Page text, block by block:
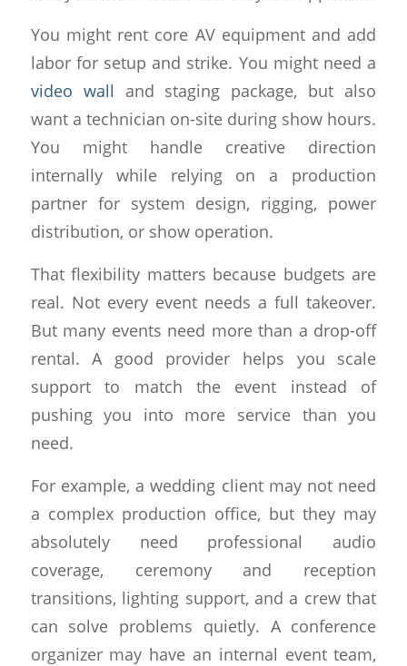
You might rent core AV equipment and add
labor for setup and strike. You might need a
video wall and staging package, but also
want a technician on-site during show hours.
You might handle creative direction
internally while relying on a production
partner for system design, rigging, power
distribution, or show operation.
That flexibility matters because budgets are
real. Not every event needs a full takeover.
But many events need more than a drop-off
rental. A good provider helps you scale
support to match the event instead of
pushing you into more service than you
need.
For example, a wedding client may not need
a complex production office, but they may
absolutely need professional audio
coverage, ceremony and reception
transitions, lighting support, and a crew that
can solve problems quietly. A conference
organizer may have an internal event team,